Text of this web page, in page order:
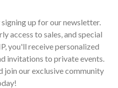
up for our newsletter.
access to sales, and special
you'll receive personalized
invitations to private events.
join our exclusive community